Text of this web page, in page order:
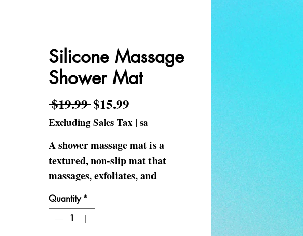
Silicone Massage
Shower Mat
$19.99 Regular Price
$15.99
Excluding Sales Tax | sa
A shower massage mat is a
textured, non-slip mat that
massages, exfoliates, and
stimulates circulation in your
feet and back while you shower.
Makes a great gift for any
Quantity *